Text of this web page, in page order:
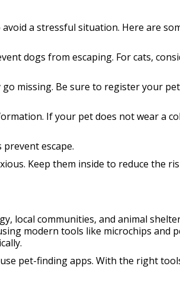
a stressful situation. Here are
dogs from escaping. For cats,
missing. Be sure to register your
If your pet does not wear a
escape.
Keep them inside to reduce the
local communities, and animal
modern tools like microchips and
pet-finding apps. With the right